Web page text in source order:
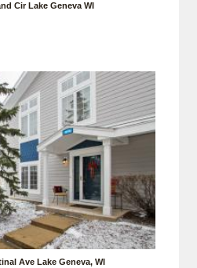
Cir Lake Geneva WI
Ave Lake Geneva, WI